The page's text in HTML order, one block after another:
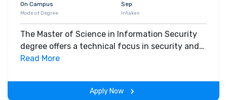
On Campus
Mode of Degree
Sep
Intakes
The Master of Science in Information Security
degree offers a technical focus in security and
computer systems, further developed through
understanding of the interdisciplinary aspects
(technical, business, management, policy)
Read More
Apply Now